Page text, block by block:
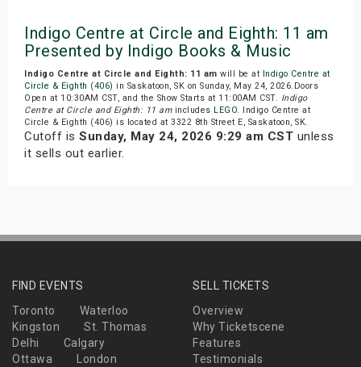
Indigo Centre at Circle and Eighth: 11 am
Presented by Indigo Books & Music
Indigo Centre at Circle and Eighth: 11 am will be at Indigo Centre at
Circle & Eighth (406) in Saskatoon, SK on Sunday, May 24, 2026.Doors
Open at 10:30AM CST, and the Show Starts at 11:00AM CST. Indigo
Centre at Circle and Eighth: 11 amincludes LEGO. Indigo Centre at
Circle & Eighth (406) is located at 3322 8th Street E, Saskatoon, SK.
Cutoff is Sunday, May 24, 2026 9:29 am CST unless
it sells out earlier.
FIND EVENTS
Toronto
Waterloo
Kingston
St. Thomas
Delhi
Calgary
Ottawa
London
SELL TICKETS
Overview
Why Ticketscene
Features
Testimonials